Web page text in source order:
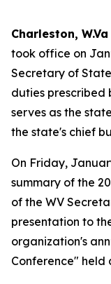
Charleston, W.Va
took office on
Secretary of
duties prescribed
serves as the
the state's chief
On Friday,
summary of the
of the WV
presentation to
organization's
Conference" held